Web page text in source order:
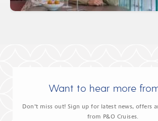
Want to hear more
Don’t miss out! Sign up for latest news, offers
from P&O Cruises.